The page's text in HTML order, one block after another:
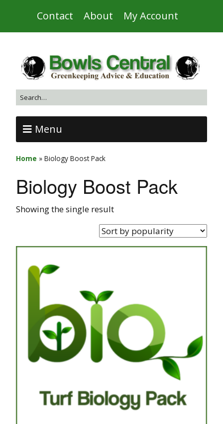
Contact About My Account
Menu
Home » Biology Boost Pack
Biology Boost Pack
Showing the single result